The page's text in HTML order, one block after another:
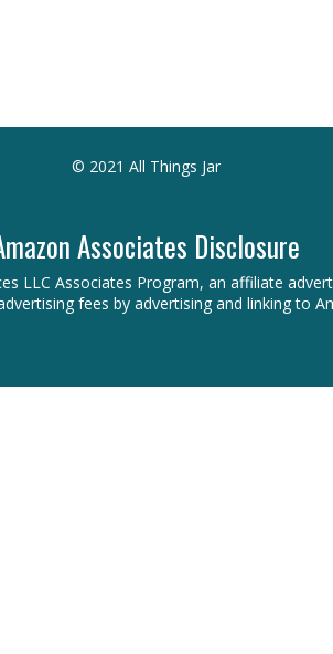
© 2021 All Things Jar
Associates Disclosure
LLC Associates Program, an affiliate
fees by advertising and linking to